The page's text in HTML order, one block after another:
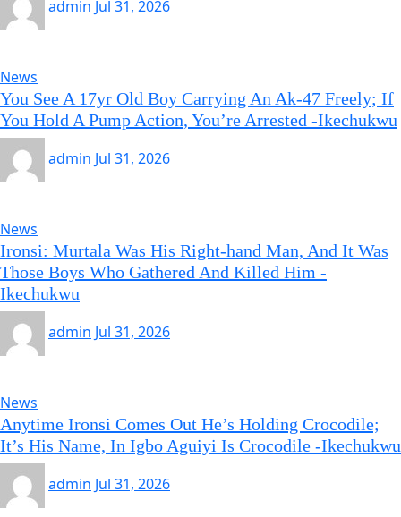
admin Jul 31, 2026
News
You See A 17yr Old Boy Carrying An Ak-47 Freely; If
You Hold A Pump Action, You’re Arrested -Ikechukwu
admin Jul 31, 2026
News
Ironsi: Murtala Was His Right-hand Man, And It Was
Those Boys Who Gathered And Killed Him -
Ikechukwu
admin Jul 31, 2026
News
Anytime Ironsi Comes Out He’s Holding Crocodile;
It’s His Name, In Igbo Aguiyi Is Crocodile -Ikechukwu
admin Jul 31, 2026